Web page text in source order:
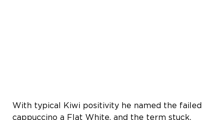
With typical Kiwi positivity he named the failed
cappuccino a Flat White, and the term stuck.